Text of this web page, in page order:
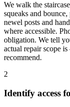
We walk the
squeaks and
newel posts and
where accessible.
obligation. We tell
actual repair scope
recommend.
2
Identify access